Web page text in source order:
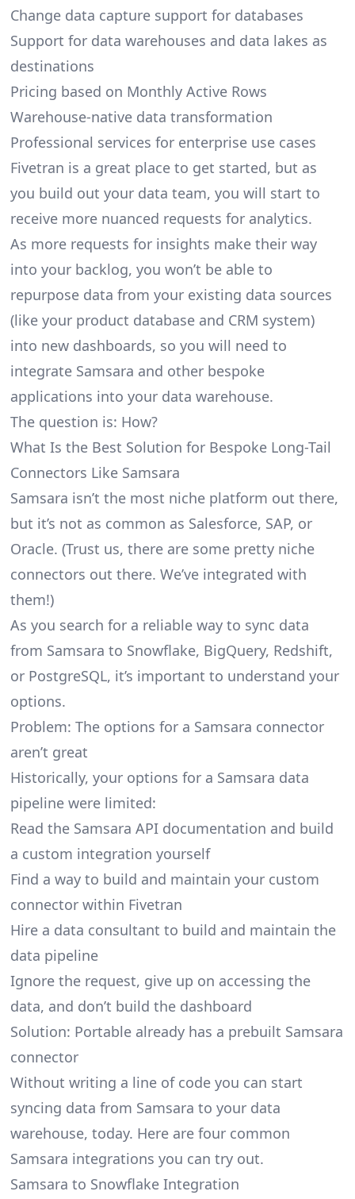
Change data capture support for databases
Support for data warehouses and data lakes as
destinations
Pricing based on Monthly Active Rows
Warehouse-native data transformation
Professional services for enterprise use cases
Fivetran is a great place to get started, but as
you build out your data team, you will start to
receive more nuanced requests for analytics.
As more requests for insights make their way
into your backlog, you won’t be able to
repurpose data from your existing data sources
(like your product database and CRM system)
into new dashboards, so you will need to
integrate Samsara and other bespoke
applications into your data warehouse.
The question is: How?
What Is the Best Solution for Bespoke Long-Tail
Connectors Like Samsara
Samsara isn’t the most niche platform out there,
but it’s not as common as Salesforce, SAP, or
Oracle. (Trust us, there are some pretty niche
connectors out there. We’ve integrated with
them!)
As you search for a reliable way to sync data
from Samsara to Snowflake, BigQuery, Redshift,
or PostgreSQL, it’s important to understand your
options.
Problem: The options for a Samsara connector
aren’t great
Historically, your options for a Samsara data
pipeline were limited:
Read the Samsara API documentation and build
a custom integration yourself
Find a way to build and maintain your custom
connector within Fivetran
Hire a data consultant to build and maintain the
data pipeline
Ignore the request, give up on accessing the
data, and don’t build the dashboard
Solution: Portable already has a prebuilt Samsara
connector
Without writing a line of code you can start
syncing data from Samsara to your data
warehouse, today. Here are four common
Samsara integrations you can try out.
Samsara to Snowflake Integration